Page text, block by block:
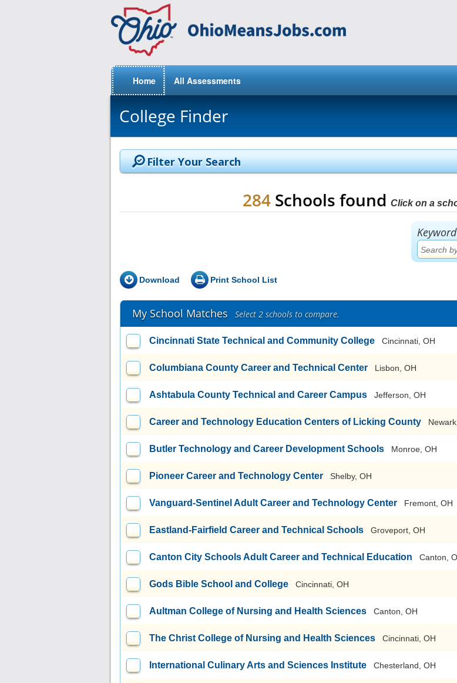
Home All Assessments
College Finder
Filter Your Search
284 Schools found Click on a
Download Print School List
My School Matches Select 2 schools to compare.
Cincinnati State Technical and Community College Cincinnati, OH
Columbiana County Career and Technical Center Lisbon, OH
Ashtabula County Technical and Career Campus Jefferson, OH
Career and Technology Education Centers of Licking County
Butler Technology and Career Development Schools Monroe, OH
Pioneer Career and Technology Center Shelby, OH
Vanguard-Sentinel Adult Career and Technology Center Fremont, OH
Eastland-Fairfield Career and Technical Schools Groveport, OH
Canton City Schools Adult Career and Technical Education Canton,
Gods Bible School and College Cincinnati, OH
Aultman College of Nursing and Health Sciences Canton, OH
The Christ College of Nursing and Health Sciences Cincinnati, OH
International Culinary Arts and Sciences Institute Chesterland, OH